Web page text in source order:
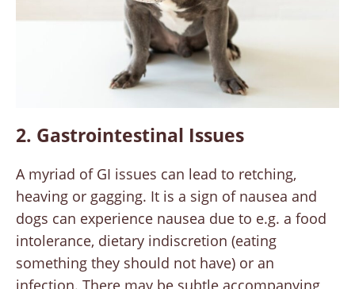
2. Gastrointestinal Issues
A myriad of GI issues can lead to retching,
heaving or gagging. It is a sign of nausea and
dogs can experience nausea due to e.g. a food
intolerance, dietary indiscretion (eating
something they should not have) or an
infection. There may be subtle accompanying